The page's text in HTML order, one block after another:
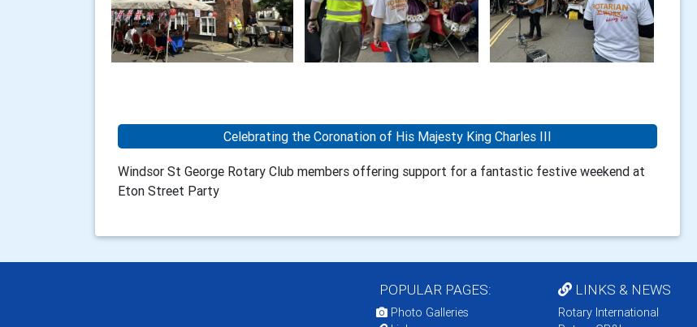
Celebrating the Coronation of His Majesty King Charles III
Windsor St George Rotary Club members offering support for a fantastic festive weekend at
Eton Street Party
POPULAR PAGES:
Photo Galleries
LINKS & NEWS
Rotary International